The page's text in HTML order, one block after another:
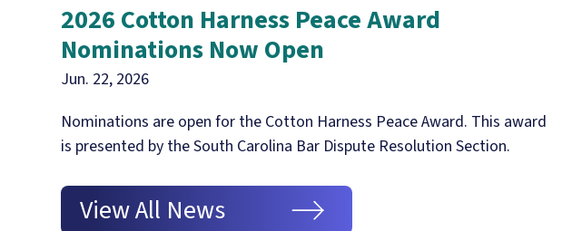
2026 Cotton Harness Peace Award
Nominations Now Open
Jun. 22, 2026
Nominations are open for the Cotton Harness Peace Award. This award
is presented by the South Carolina Bar Dispute Resolution Section.
View All News